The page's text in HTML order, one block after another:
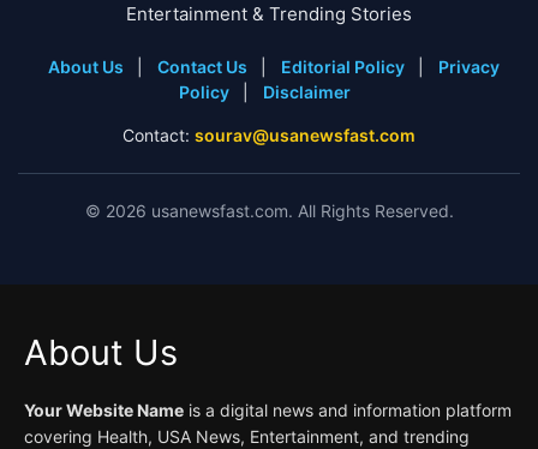
Entertainment & Trending Stories
About Us Contact Us Editorial Policy
Privacy
Policy
Disclaimer
Contact: sourav@usanewsfast.com
© 2026 usanewsfast.com. All Rights Reserved.
About Us
Your Website Name is a digital news and information platform
covering Health, USA News, Entertainment, and trending